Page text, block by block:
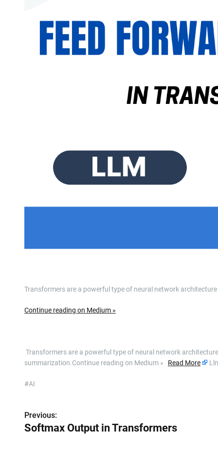
Transformers are a powerful type of neural network
Continue reading on Medium »
Transformers are a powerful type of neural network
summarization.Continue reading on Medium » Read More
#AI
P
o
Previous:
Softmax Output in Transformers